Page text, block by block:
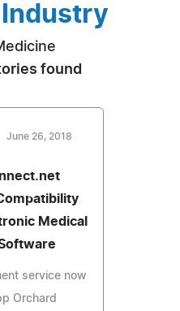
Industry
found
June 26, 2018
Medical
service now
Orchard